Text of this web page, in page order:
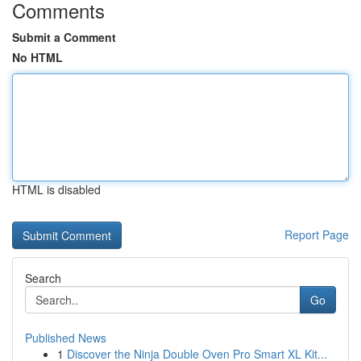
Comments
Submit a Comment
No HTML
HTML is disabled
Report Page
Search
Go
Published News
1 Discover the Ninja Double Oven Pro Smart XL Kit...